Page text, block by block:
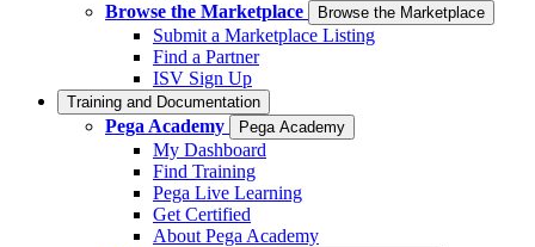
Browse the Marketplace
Browse the Marketplace
Submit a Marketplace Listing
Find a Partner
ISV Sign Up
Training and Documentation
Pega Academy Pega Academy
My Dashboard
Find Training
Pega Live Learning
Get Certified
About Pega Academy